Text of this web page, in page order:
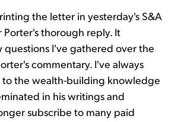
the letter in yesterday's S&A
Porter's thorough reply. It
questions I've gathered over the
commentary. I've always
the wealth-building knowledge
in his writings and
subscribe to many paid